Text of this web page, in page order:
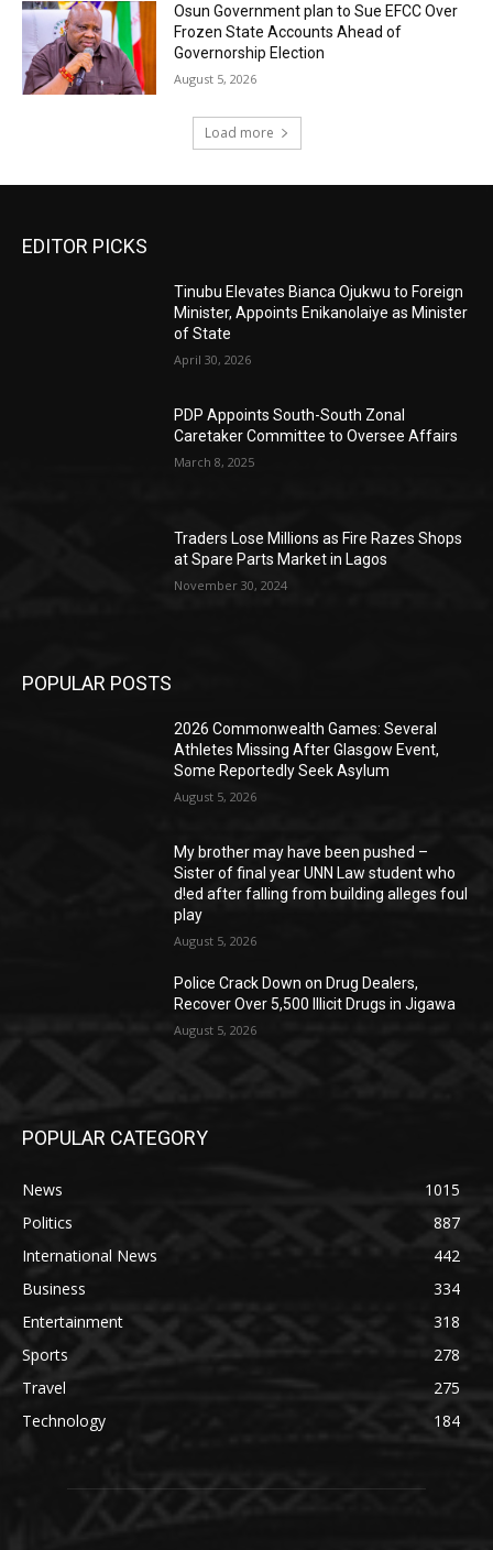
Osun Government plan to Sue EFCC Over
Frozen State Accounts Ahead of
Governorship Election
August 5, 2026
Load more
EDITOR PICKS
Tinubu Elevates Bianca Ojukwu to Foreign
Minister, Appoints Enikanolaiye as Minister
of State
April 30, 2026
PDP Appoints South-South Zonal
Caretaker Committee to Oversee Affairs
March 8, 2025
Traders Lose Millions as Fire Razes Shops
at Spare Parts Market in Lagos
November 30, 2024
POPULAR POSTS
2026 Commonwealth Games: Several
Athletes Missing After Glasgow Event,
Some Reportedly Seek Asylum
August 5, 2026
My brother may have been pushed –
Sister of final year UNN Law student who
d!ed after falling from building alleges foul
play
August 5, 2026
‎Police Crack Down on Drug Dealers,
Recover Over 5,500 Illicit Drugs in Jigawa
August 5, 2026
POPULAR CATEGORY
News
1015
Politics
887
International News
442
Business
334
Entertainment
318
Sports
278
Travel
275
Technology
184